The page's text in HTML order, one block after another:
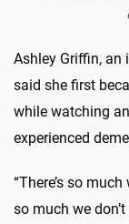
Ashley Griffin, an
said she first
while watching
experienced
“There’s so
so much we